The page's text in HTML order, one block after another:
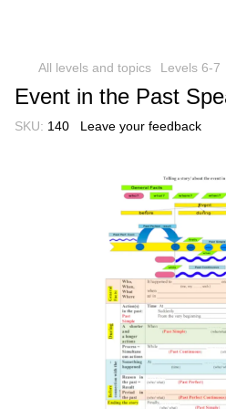
All levels and topics Levels 6-7
Event in the Past
SKU: 140 Leave your feedback